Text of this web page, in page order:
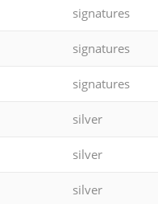
signatures
signatures
signatures
silver
silver
silver